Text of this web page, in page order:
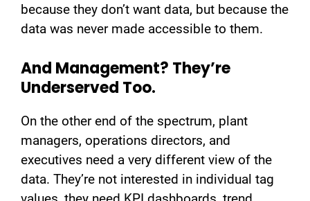
because they don’t want data, but because the
data was never made accessible to them.
And Management? They’re
Underserved Too.
On the other end of the spectrum, plant
managers, operations directors, and
executives need a very different view of the
data. They’re not interested in individual tag